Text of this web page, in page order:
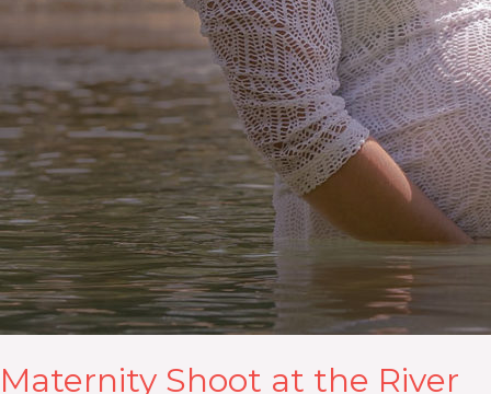
Maternity Shoot at the River